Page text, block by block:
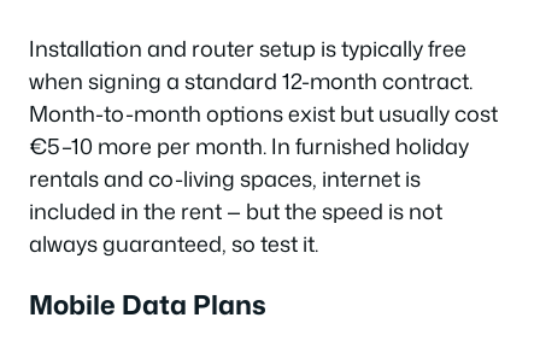
Installation and router setup is typically free
when signing a standard 12-month contract.
Month-to-month options exist but usually cost
€5–10 more per month. In furnished holiday
rentals and co-living spaces, internet is
included in the rent — but the speed is not
always guaranteed, so test it.
Mobile Data Plans